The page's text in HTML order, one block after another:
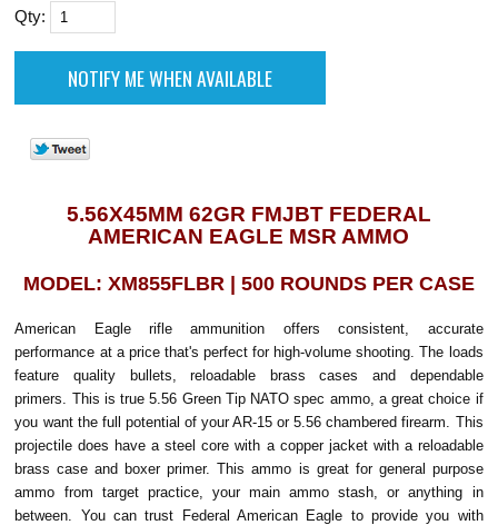
Qty:
5.56X45MM 62GR FMJBT FEDERAL
AMERICAN EAGLE MSR AMMO
MODEL: XM855FLBR | 500 ROUNDS PER CASE
American Eagle rifle ammunition offers consistent, accurate
performance at a price that's perfect for high-volume shooting. The loads
feature quality bullets, reloadable brass cases and dependable
primers. This is true 5.56 Green Tip NATO spec ammo, a great choice if
you want the full potential of your AR-15 or 5.56 chambered firearm. This
projectile does have a steel core with a copper jacket with a reloadable
brass case and boxer primer. This ammo is great for general purpose
ammo from target practice, your main ammo stash, or anything in
between. You can trust Federal American Eagle to provide you with